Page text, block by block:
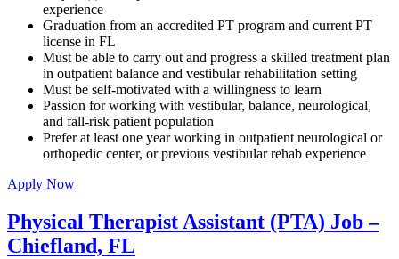
experience
Graduation from an accredited PT program and current PT
license in FL
Must be able to carry out and progress a skilled treatment plan
in outpatient balance and vestibular rehabilitation setting
Must be self-motivated with a willingness to learn
Passion for working with vestibular, balance, neurological,
and fall-risk patient population
Prefer at least one year working in outpatient neurological or
orthopedic center, or previous vestibular rehab experience
Apply Now
Physical Therapist Assistant (PTA) Job –
Chiefland, FL